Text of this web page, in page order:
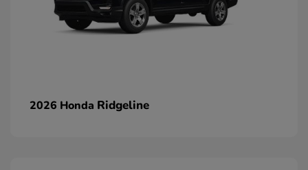
2026 Honda Ridgeline